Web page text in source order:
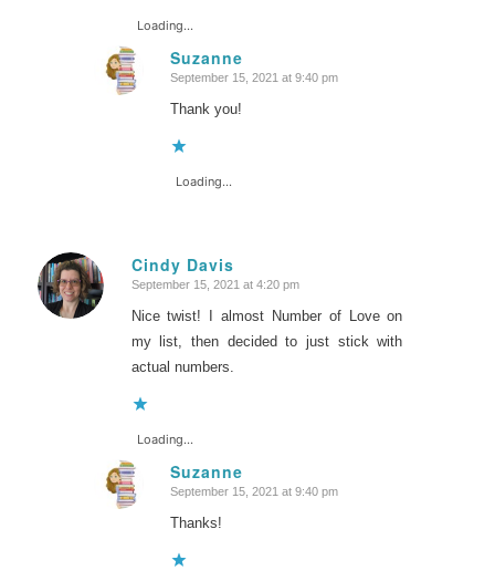
Loading...
Suzanne
says:
September 15, 2021 at 9:40 pm
Thank you!
Loading...
Cindy Davis
says:
September 15, 2021 at 4:20 pm
Nice twist! I almost Number of Love on
my list, then decided to just stick with
actual numbers.
Loading...
Suzanne
says:
September 15, 2021 at 9:40 pm
Thanks!